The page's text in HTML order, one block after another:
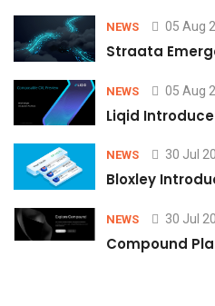
NEWS 05 Aug
Straata
NEWS 05 Aug
Liqid
NEWS 30 Jul
Bloxley
NEWS 30 Jul
Compound